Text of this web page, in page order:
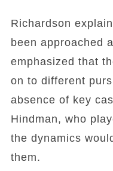
Richardson
been approached
emphasized that
on to different
absence of key
Hindman, who
the dynamics
them.